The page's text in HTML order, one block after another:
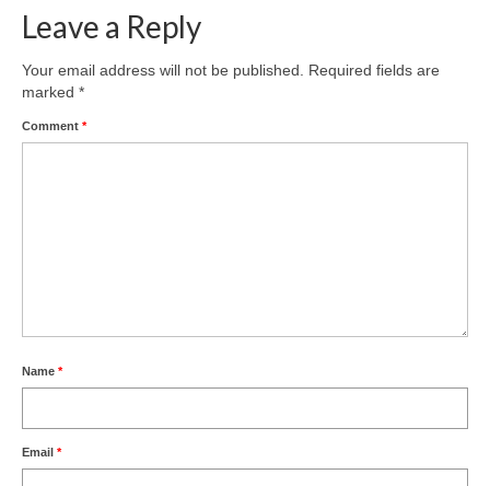
Leave a Reply
Your email address will not be published. Required fields are
marked *
Comment *
Name *
Email *